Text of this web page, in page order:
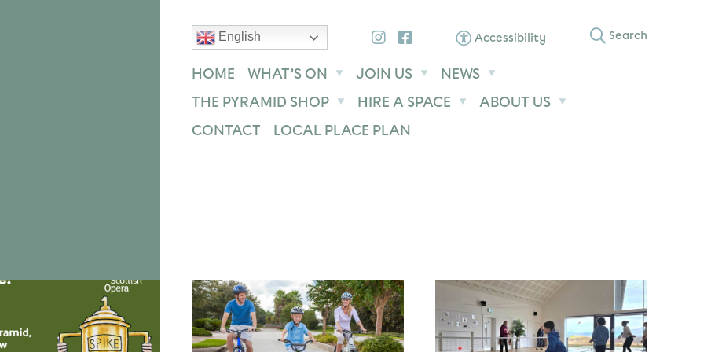
text size
English Instagram
Facebook Accessibility Search
HOME WHAT’S ON JOIN US
NEWS
THE PYRAMID SHOP
HIRE A SPACE
ABOUT US
CONTACT
LOCAL PLACE PLAN